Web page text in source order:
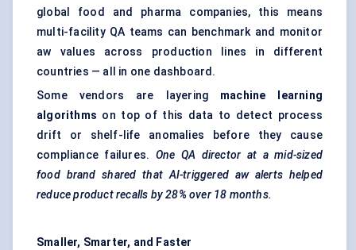
global food and pharma companies, this means
multi-facility QA teams can benchmark and monitor
aw values across production lines in different
countries — all in one dashboard.
Some vendors are layering machine learning
algorithms on top of this data to detect process
drift or shelf-life anomalies before they cause
compliance failures. One QA director at a mid-sized
food brand shared that AI-triggered aw alerts helped
reduce product recalls by 28% over 18 months.
Smaller, Smarter, and Faster